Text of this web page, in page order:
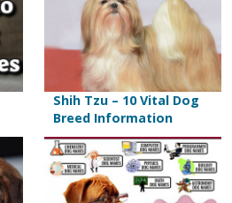
Shih Tzu – 10 Vital Dog
Breed Information